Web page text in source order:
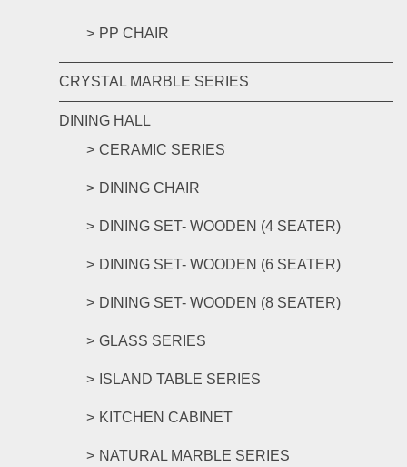
PP CHAIR
CRYSTAL MARBLE SERIES
DINING HALL
CERAMIC SERIES
DINING CHAIR
DINING SET- WOODEN (4 SEATER)
DINING SET- WOODEN (6 SEATER)
DINING SET- WOODEN (8 SEATER)
GLASS SERIES
ISLAND TABLE SERIES
KITCHEN CABINET
NATURAL MARBLE SERIES